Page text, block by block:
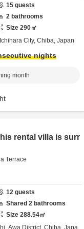
15 guests
2 bathrooms
Size 290㎡
Ichihara City, Chiba, Japan
nights
month
rental villa is surr
Terrace
12 guests
Shared 2 bathrooms
Size 288.54㎡
Awa District, Chiba, Japa